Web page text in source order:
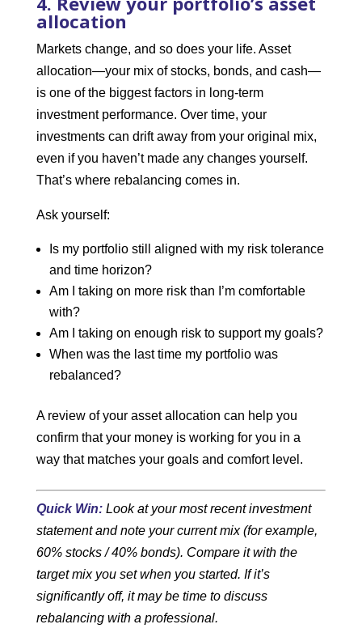
allocation
Markets change, and so does your life. Asset
allocation—your mix of stocks, bonds, and cash—
is one of the biggest factors in long-term
investment performance. Over time, your
investments can drift away from your original mix,
even if you haven’t made any changes yourself.
That’s where rebalancing comes in.
Ask yourself:
Is my portfolio still aligned with my risk tolerance
and time horizon?
Am I taking on more risk than I’m comfortable
with?
Am I taking on enough risk to support my goals?
When was the last time my portfolio was
rebalanced?
A review of your asset allocation can help you
confirm that your money is working for you in a
way that matches your goals and comfort level.
Quick Win:Look at your most recent investment
statement and note your current mix (for example,
60% stocks / 40% bonds). Compare it with the
target mix you set when you started. If it’s
significantly off, it may be time to discuss
rebalancing with a professional.